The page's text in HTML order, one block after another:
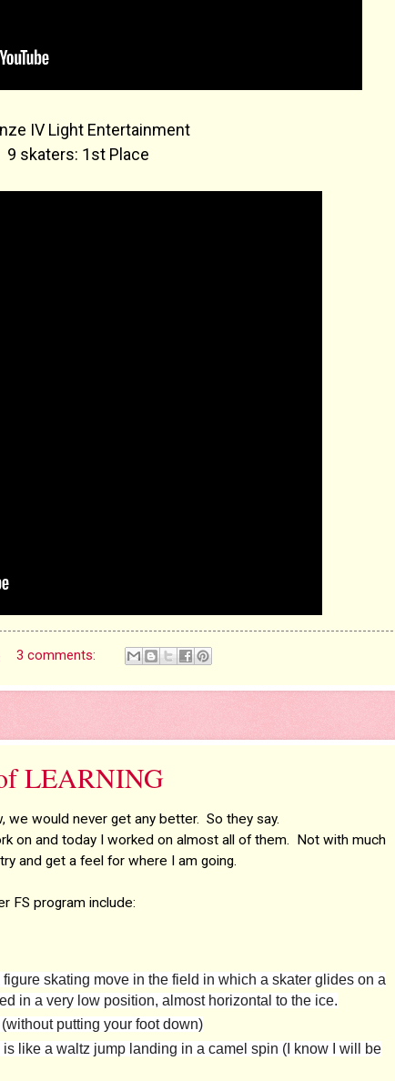
IV Light Entertainment
9 skaters: 1st Place
3 comments:
LEARNING
would never get any better. So they say.
on and today I worked on almost all of them. Not with much
and get a feel for where I am going.
FS program include:
skating move in the field in which a skater glides on a
in a very low position, almost horizontal to the ice.
putting your foot down)
like a waltz jump landing in a camel spin (I know I will be